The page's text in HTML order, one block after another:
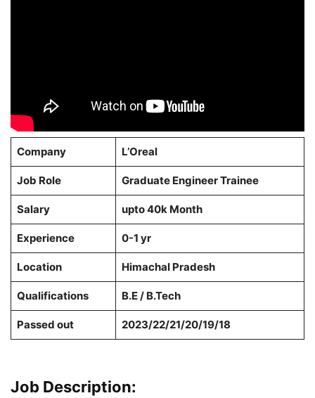
Company L’Oreal
Job Role Graduate Engineer Trainee
Salary upto 40k Month
Experience 0-1 yr
Location Himachal Pradesh
Qualifications B.E / B.Tech
Passed out 2023/22/21/20/19/18
Job Description: